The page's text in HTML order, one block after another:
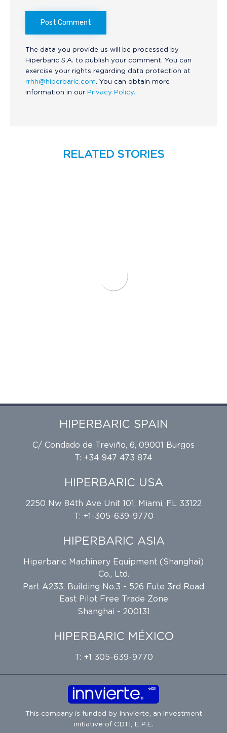
The data you provide us will be processed by
Hiperbaric S.A. to publish your comment. You can
exercise your rights regarding data protection at
rrhh@hiperbaric.com. You can obtain more
information in our Privacy Policy.
RELATED STORIES
HIPERBARIC SPAIN
C/ Condado de Treviño, 6, 09001 Burgos
T: +34 947 473 874
HIPERBARIC USA
2250 Nw 84th Ave Unit 101, Miami, FL 33122
T: +1-305-639-9770
HIPERBARIC ASIA
Hiperbaric Machinery Equipment (Shanghai)
Co., Ltd.
Part A233, Building No.3 - 526 Fute 3rd Road
East Pilot Free Trade Zone
Shanghai - 200131
HIPERBARIC MÉXICO
T: +1 305-639-9770
This company is funded byInnvierte , an investment
initiative of CDTI, E.P.E.